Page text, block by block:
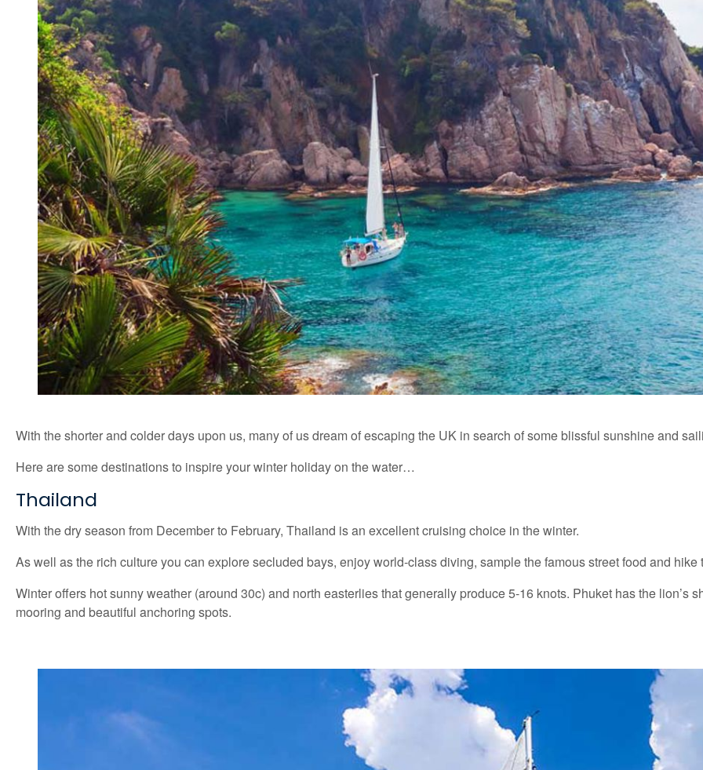
With the shorter and colder days upon us, many of us dream of escaping the UK in search of some blissful sunshine and
Here are some destinations to inspire your winter holiday on the water…
Thailand
With the dry season from December to February, Thailand is an excellent cruising choice in the winter.
As well as the rich culture you can explore secluded bays, enjoy world-class diving, sample the famous street food and
Winter offers hot sunny weather (around 30c) and north easterlies that generally produce 5-16 knots. Phuket has the lion’s
mooring and beautiful anchoring spots.